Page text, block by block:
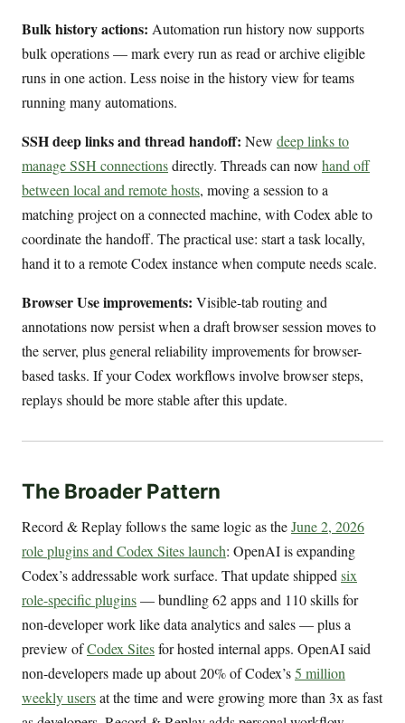
Bulk history actions: Automation run history now supports
bulk operations — mark every run as read or archive eligible
runs in one action. Less noise in the history view for teams
running many automations.
SSH deep links and thread handoff: New deep links to
manage SSH connectionsdirectly. Threads can now hand off
between local and remote hosts, moving a session to a
matching project on a connected machine, with Codex able to
coordinate the handoff. The practical use: start a task locally,
hand it to a remote Codex instance when compute needs scale.
Browser Use improvements: Visible-tab routing and
annotations now persist when a draft browser session moves to
the server, plus general reliability improvements for browser-
based tasks. If your Codex workflows involve browser steps,
replays should be more stable after this update.
The Broader Pattern
Record & Replay follows the same logic as theJune 2, 2026
role plugins and Codex Sites launch: OpenAI is expanding
Codex’s addressable work surface. That update shippedsix
role-specific plugins— bundling 62 apps and 110 skills for
non-developer work like data analytics and sales — plus a
preview ofCodex Sitesfor hosted internal apps. OpenAI said
non-developers made up about 20% of Codex’s5 million
weekly usersat the time and were growing more than 3x as fast